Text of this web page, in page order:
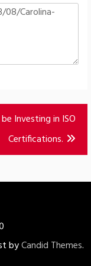
Investing in ISO
Certifications.
byCandid Themes.